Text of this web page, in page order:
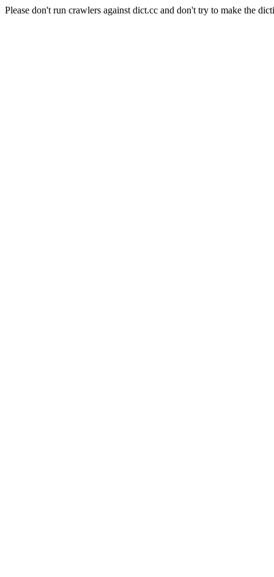
Please don't run crawlers against dict.cc and don't try to make the